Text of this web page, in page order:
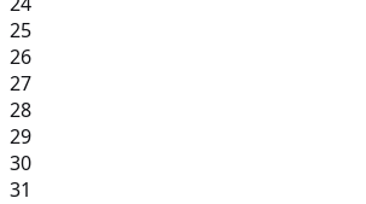
25
26
27
28
29
30
31